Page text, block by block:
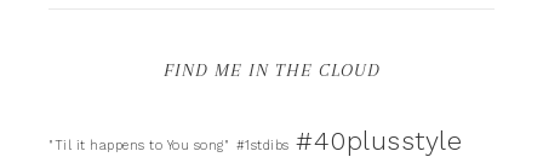
FIND ME IN THE CLOUD
"Til it happens to You song" #1stdibs #40plusstyle